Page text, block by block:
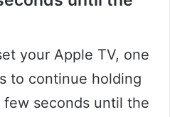
your Apple TV, one
to continue holding
seconds until the